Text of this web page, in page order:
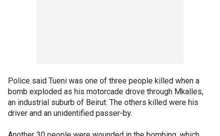
Police said Tueni was one of three people killed when a
bomb exploded as his motorcade drove through Mkalles,
an industrial suburb of Beirut. The others killed were his
driver and an unidentified passer-by.